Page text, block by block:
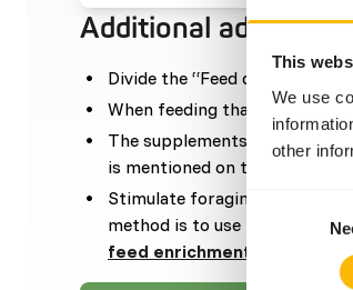
This
We use
other
Consent
Additional advice
Divide the “Feed quantity per
When feeding thawed whole
The supplements should be
is mentioned on the labelling.
Stimulate foraging behaviour
method is to use feed puzzles
feed enrichment and